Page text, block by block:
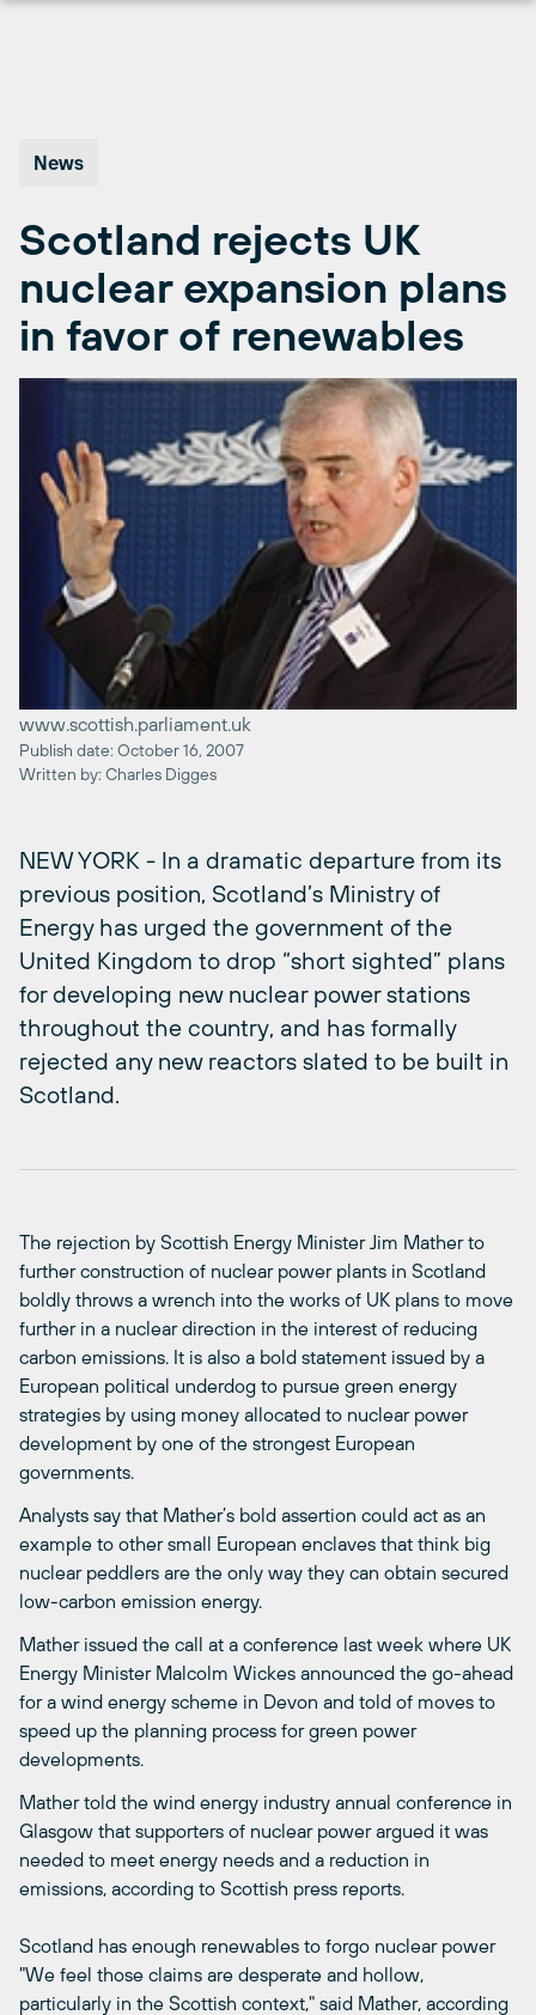
News
Scotland rejects UK
nuclear expansion plans
in favor of renewables
www.scottish.parliament.uk
Publish date: October 16, 2007
Written by: Charles Digges
NEW YORK - In a dramatic departure from its
previous position, Scotland’s Ministry of
Energy has urged the government of the
United Kingdom to drop “short sighted” plans
for developing new nuclear power stations
throughout the country, and has formally
rejected any new reactors slated to be built in
Scotland.
The rejection by Scottish Energy Minister Jim Mather to
further construction of nuclear power plants in Scotland
boldly throws a wrench into the works of UK plans to move
further in a nuclear direction in the interest of reducing
carbon emissions. It is also a bold statement issued by a
European political underdog to pursue green energy
strategies by using money allocated to nuclear power
development by one of the strongest European
governments.
Analysts say that Mather’s bold assertion could act as an
example to other small European enclaves that think big
nuclear peddlers are the only way they can obtain secured
low-carbon emission energy.
Mather issued the call at a conference last week where UK
Energy Minister Malcolm Wickes announced the go-ahead
for a wind energy scheme in Devon and told of moves to
speed up the planning process for green power
developments.
Mather told the wind energy industry annual conference in
Glasgow that supporters of nuclear power argued it was
needed to meet energy needs and a reduction in
emissions, according to Scottish press reports.
Scotland has enough renewables to forgo nuclear power
"We feel those claims are desperate and hollow,
particularly in the Scottish context," said Mather, according